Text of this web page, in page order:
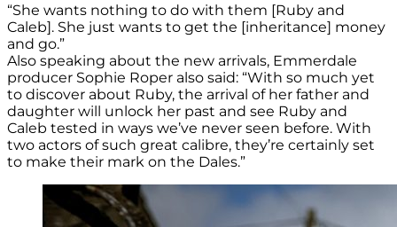
“She wants nothing to do with them [Ruby and
Caleb]. She just wants to get the [inheritance] money
and go.”
Also speaking about the new arrivals, Emmerdale
producer Sophie Roper also said: “With so much yet
to discover about Ruby, the arrival of her father and
daughter will unlock her past and see Ruby and
Caleb tested in ways we’ve never seen before. With
two actors of such great calibre, they’re certainly set
to make their mark on the Dales.”